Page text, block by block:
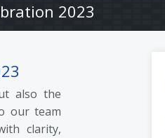
2023
also the
our team
clarity,